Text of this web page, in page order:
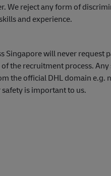
We reject any form of
and experience.
Singapore will never
the recruitment process.
the official DHL domain
is important to us.